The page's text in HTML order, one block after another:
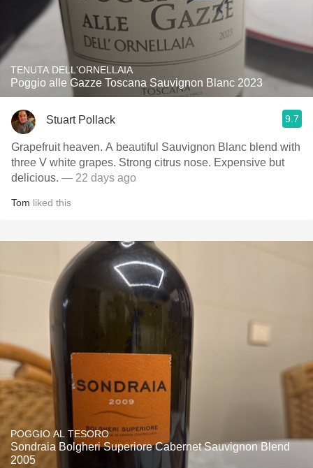
TENUTA DELL'ORNELLAIA
Poggio alle Gazze Toscana Sauvignon Blanc 2023
Stuart Pollack 9.7
Grapefruit heaven. A beautiful Sauvignon Blanc blend with
three V white grapes. Strong citrus nose. Expensive but
delicious. — 22 days ago
Tom liked this
POGGIO AL TESORO
Sondraia Bolgheri Superiore Cabernet Sauvignon Blend
2005